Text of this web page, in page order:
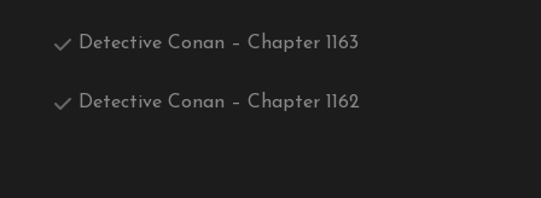
Detective Conan – Chapter 1163
Detective Conan – Chapter 1162